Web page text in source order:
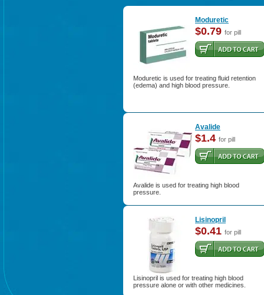
Moduretic
$0.79 for pill
Moduretic is used for treating fluid retention
(edema) and high blood pressure.
Avalide
$1.4 for pill
Avalide is used for treating high blood
pressure.
Lisinopril
$0.41 for pill
Lisinopril is used for treating high blood
pressure alone or with other medicines.